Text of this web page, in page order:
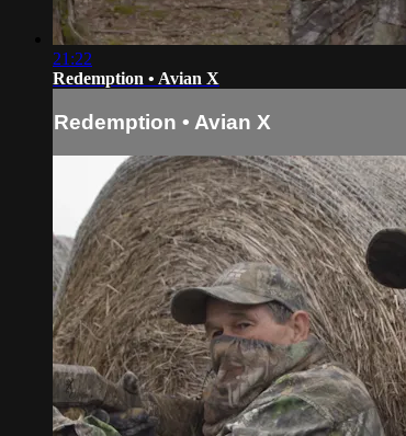
21:22
Redemption • Avian X
Redemption • Avian X